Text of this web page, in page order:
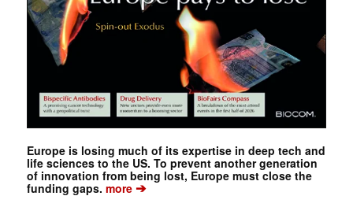
Europe is losing much of its expertise in deep tech and
life sciences to the US. To prevent another generation
of innovation from being lost, Europe must close the
funding gaps. more➔